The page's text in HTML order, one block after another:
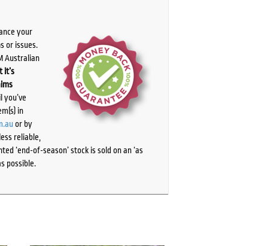
your
or issues.
Australian
it’s
in
or by
reliable,
‘end-of-season’ stock is sold on an ‘as
possible.